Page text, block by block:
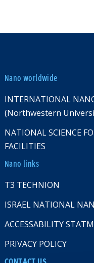
Nano worldwide
INTERNATIONAL
(Northwestern
NATIONAL SCIENCE
FACILITIES
Nano links
T3 TECHNION
ISRAEL NATIONAL
ACCESSABILITY
PRIVACY POLICY